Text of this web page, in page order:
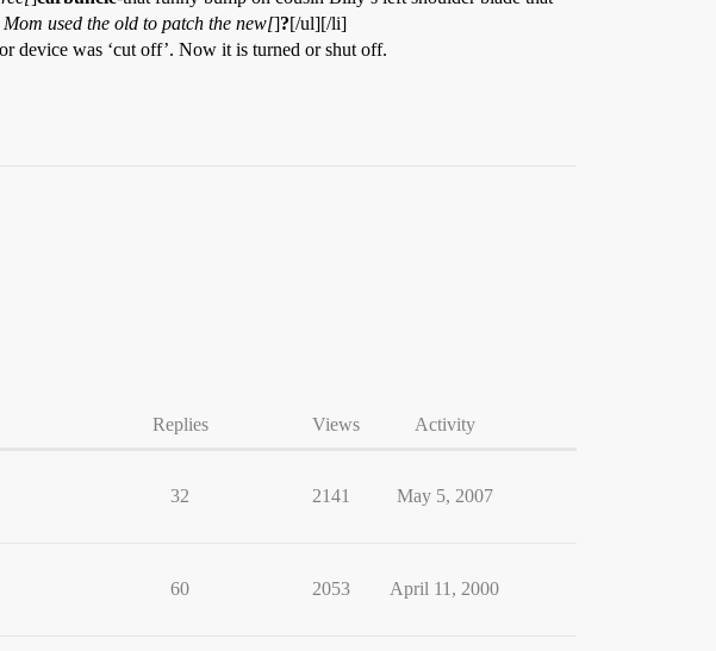
used the old to patch the new[]?[/ul][/li]
device was ‘cut off’. Now it is turned or shut off.
Replies Views Activity
32 2141 May 5, 2007
60 2053 April 11, 2000